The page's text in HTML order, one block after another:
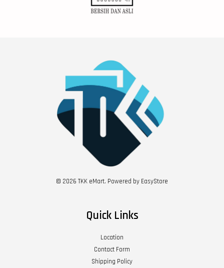
© 2026 TKK eMart. Powered by EasyStore
Quick Links
Location
Contact Form
Shipping Policy